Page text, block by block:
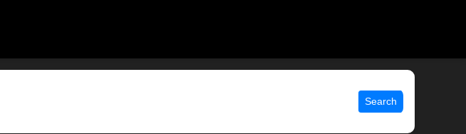
Search